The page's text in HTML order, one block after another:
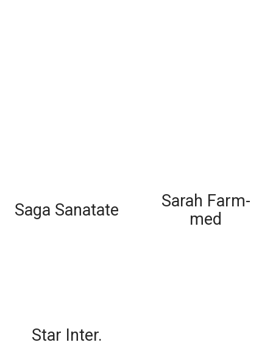
Saga Sanatate
Sarah Farm-
med
Star Inter.